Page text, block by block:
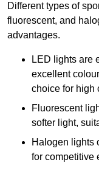
Different types of
fluorescent, and
advantages.
LED lights are
excellent
choice for high
Fluorescent
softer light,
Halogen lights
for competitive